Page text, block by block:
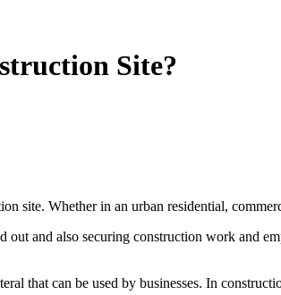
Site?
site. Whether in an urban residential,
and also securing construction work and
that can be used by businesses. In